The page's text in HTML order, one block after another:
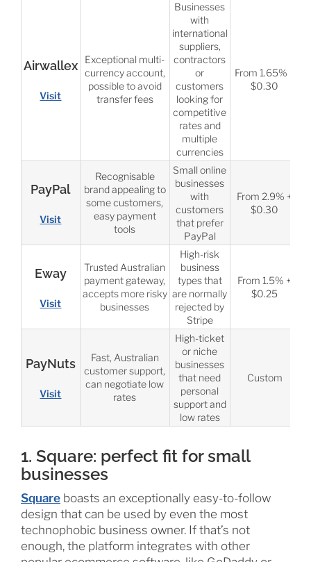
Airwallex
Visit
Exceptional multi-
currency account,
possible to avoid
transfer fees
Businesses
with
international
suppliers,
contractors
or
customers
looking for
competitive
rates and
multiple
currencies
From 1.65% +
$0.30
PayPal
Visit
Recognisable
brand appealing to
some customers,
easy payment
tools
Small online
businesses
with
customers
that prefer
PayPal
From 2.9% +
$0.30
Eway
Visit
Trusted Australian
payment gateway,
accepts more risky
businesses
High-risk
business
types that
are normally
rejected by
Stripe
From 1.5% +
$0.25
PayNuts
Visit
Fast, Australian
customer support,
can negotiate low
rates
High-ticket
or niche
businesses
that need
personal
support and
low rates
Custom
1. Square: perfect fit for small
businesses
Squareboasts an exceptionally easy-to-follow
design that can be used by even the most
technophobic business owner. If that’s not
enough, the platform integrates with other